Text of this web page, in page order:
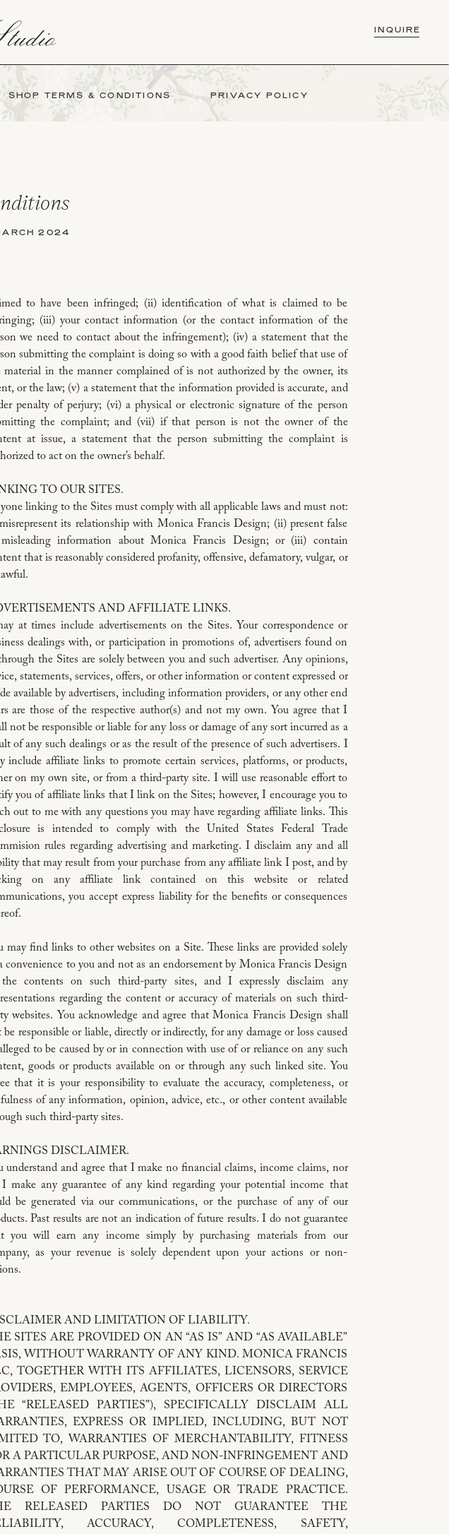
INQUIRE
INQUIR
SHOP TERMS & CONDITIONS PRIVACY POLICY
to have been infringed; (ii) identification of what is claimed to be
(iii) your contact information (or the contact information of the
we need to contact about the infringement); (iv) a statement that the
submitting the complaint is doing so with a good faith belief that use of
material in the manner complained of is not authorized by the owner, its
or the law; (v) a statement that the information provided is accurate, and
penalty of perjury; (vi) a physical or electronic signature of the person
the complaint; and (vii) if that person is not the owner of the
at issue, a statement that the person submitting the complaint is
to act on the owner’s behalf.
TO OUR SITES.
linking to the Sites must comply with all applicable laws and must not:
its relationship with Monica Francis Design; (ii) present false
information about Monica Francis Design; or (iii) contain
that is reasonably considered profanity, offensive, defamatory, vulgar, or
AND AFFILIATE LINKS.
at times include advertisements on the Sites. Your correspondence or
dealings with, or participation in promotions of, advertisers found on
the Sites are solely between you and such advertiser. Any opinions,
statements, services, offers, or other information or content expressed or
available by advertisers, including information providers, or any other end
are those of the respective author(s) and not my own. You agree that I
not be responsible or liable for any loss or damage of any sort incurred as a
of any such dealings or as the result of the presence of such advertisers. I
include affiliate links to promote certain services, platforms, or products,
on my own site, or from a third-party site. I will use reasonable effort to
you of affiliate links that I link on the Sites; however, I encourage you to
out to me with any questions you may have regarding affiliate links. This
is intended to comply with the United States Federal Trade
rules regarding advertising and marketing. I disclaim any and all
that may result from your purchase from any affiliate link I post, and by
on any affiliate link contained on this website or related
you accept express liability for the benefits or consequences
may find links to other websites on a Site. These links are provided solely
convenience to you and not as an endorsement by Monica Francis Design
contents on such third-party sites, and I expressly disclaim any
regarding the content or accuracy of materials on such third-
websites. You acknowledge and agree that Monica Francis Design shall
be responsible or liable, directly or indirectly, for any damage or loss caused
to be caused by or in connection with use of or reliance on any such
goods or products available on or through any such linked site. You
that it is your responsibility to evaluate the accuracy, completeness, or
of any information, opinion, advice, etc., or other content available
such third-party sites.
DISCLAIMER.
understand and agree that I make no financial claims, income claims, nor
make any guarantee of any kind regarding your potential income that
be generated via our communications, or the purchase of any of our
Past results are not an indication of future results. I do not guarantee
you will earn any income simply by purchasing materials from our
as your revenue is solely dependent upon your actions or non-
AND LIMITATION OF LIABILITY.
SITES ARE PROVIDED ON AN “AS IS” AND “AS AVAILABLE”
WITHOUT WARRANTY OF ANY KIND. MONICA FRANCIS
TOGETHER WITH ITS AFFILIATES, LICENSORS, SERVICE
EMPLOYEES, AGENTS, OFFICERS OR DIRECTORS
“RELEASED PARTIES”), SPECIFICALLY DISCLAIM ALL
EXPRESS OR IMPLIED, INCLUDING, BUT NOT
TO, WARRANTIES OF MERCHANTABILITY, FITNESS
A PARTICULAR PURPOSE, AND NON-INFRINGEMENT AND
THAT MAY ARISE OUT OF COURSE OF DEALING,
OF PERFORMANCE, USAGE OR TRADE PRACTICE.
RELEASED PARTIES DO NOT GUARANTEE THE
ACCURACY, COMPLETENESS, SAFETY,
2024